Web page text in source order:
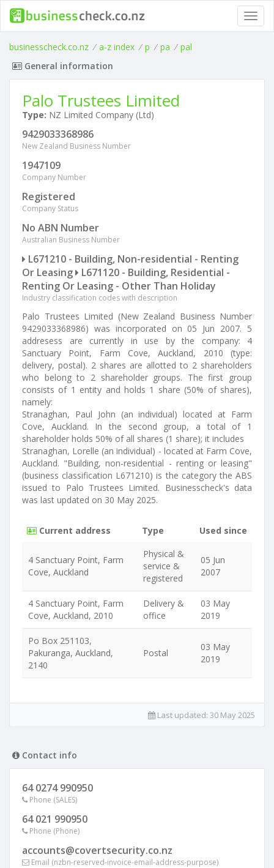
businesscheck.co.nz / a-z index / p / pa / pal
General information
Palo Trustees Limited
Type: NZ Limited Company (Ltd)
9429033368986
New Zealand Business Number
1947109
Company Number
Registered
Company Status
No ABN Number
Australian Business Number
L671210 - Building, Non-residential - Renting
Or Leasing
L671120 - Building, Residential -
Renting Or Leasing - Other Than Holiday
Industry classification codes with description
Palo Trustees Limited (New Zealand Business Number
9429033368986) was incorporated on 05 Jun 2007. 5
addresess are currently in use by the company: 4
Sanctuary Point, Farm Cove, Auckland, 2010 (type:
delivery, postal). 2 shares are allotted to 2 shareholders
who belong to 2 shareholder groups. The first group
consists of 1 entity and holds 1 share (50% of shares),
namely:
Stranaghan, Paul John (an individual) located at Farm
Cove, Auckland. In the second group, a total of 1
shareholder holds 50% of all shares (1 share); it includes
Stranaghan, Lorelle (an individual) - located at Farm Cove,
Auckland. "Building, non-residential - renting or leasing"
(business classification L671210) is the category the ABS
issued to Palo Trustees Limited. Businesscheck's data
was last updated on 30 May 2025.
Current address Type Used since
4 Sanctuary Point, Farm
Cove, Auckland
Physical &
service &
registered
05 Jun
2007
4 Sanctuary Point, Farm
Cove, Auckland, 2010
Delivery &
office
03 May
2019
Po Box 251103,
Pakuranga, Auckland,
2140
Postal
03 May
2019
Last updated: 30 May 2025
Contact info
64 0274 990950
Phone (SALES)
64 021 990950
Phone (Phone)
accounts@covertsecurity.co.nz
Email (nzbn-reserved-invoice-email-address-purpose)